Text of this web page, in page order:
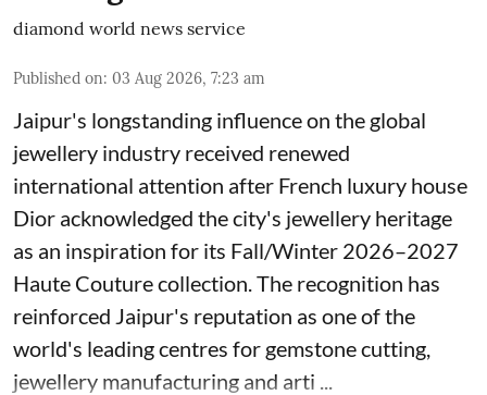
diamond world news service
Published on: 03 Aug 2026, 7:23 am
Jaipur's longstanding influence on the global
jewellery industry received renewed
international attention after French luxury house
Dior acknowledged the city's jewellery heritage
as an inspiration for its Fall/Winter 2026–2027
Haute Couture collection. The recognition has
reinforced Jaipur's reputation as one of the
world's leading centres for gemstone cutting,
jewellery manufacturing and arti ...